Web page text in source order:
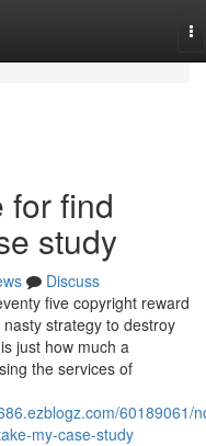
for find
study
Discuss
five copyright reward
strategy to destroy
just how much a
the services of
60189061/
my-case-study